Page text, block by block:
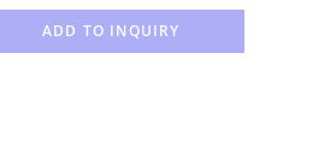
ADD TO INQUIRY